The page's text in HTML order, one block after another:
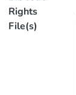
Rights
File(s)